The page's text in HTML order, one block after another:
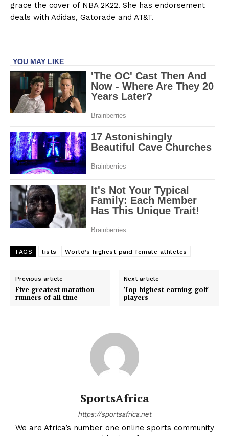
SportsAfrica
grace the cover of NBA 2K22. She has endorsement
deals with Adidas, Gatorade and AT&T.
TAGS lists World’s highest paid female athletes
Previous article
Five greatest marathon
runners of all time
Next article
Top highest earning golf
players
SportsAfrica
https://sportsafrica.net
We are Africa’s number one online sports community